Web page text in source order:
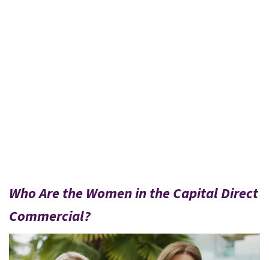
Who Are the Women in the Capital Direct
Commercial?